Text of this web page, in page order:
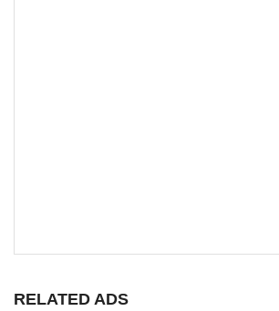
RELATED ADS